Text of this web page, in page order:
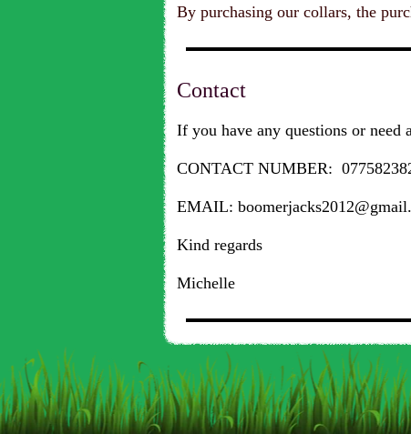
By purchasing our collars, the
Contact
If you have any questions or need
CONTACT NUMBER:
EMAIL:
Kind regards
Michelle